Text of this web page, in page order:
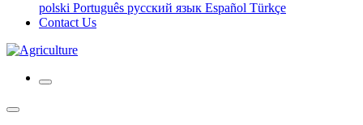
polski Português русский язык Español Türkçe
Contact Us